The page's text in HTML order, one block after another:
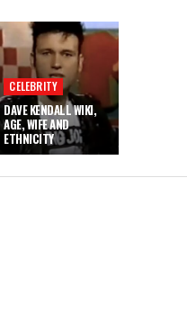
CELEBRITY
DAVE KENDALL WIKI,
AGE, WIFE AND
ETHNICITY